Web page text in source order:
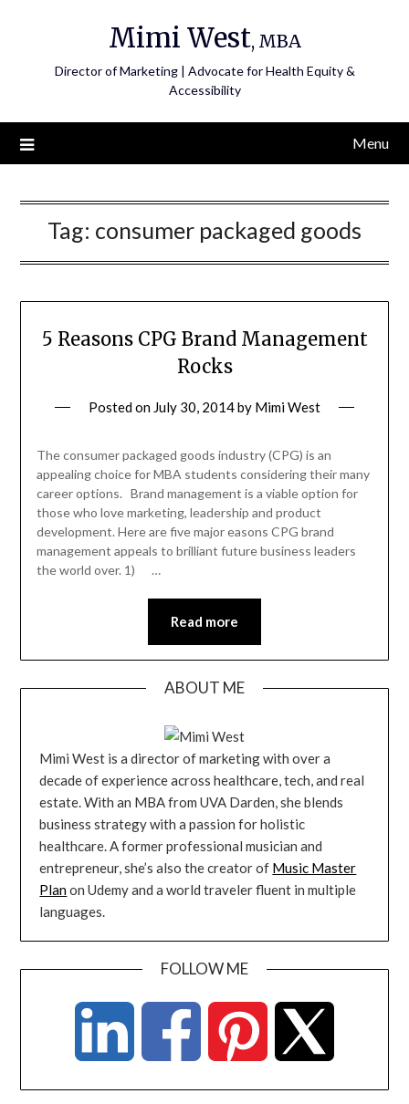
Mimi West, MBA
Director of Marketing | Advocate for Health Equity &
Accessibility
Menu
Tag: consumer packaged goods
5 Reasons CPG Brand Management
Rocks
Posted on July 30, 2014by Mimi West
The consumer packaged goods industry (CPG) is an
appealing choice for MBA students considering their many
career options. Brand management is a viable option for
those who love marketing, leadership and product
development. Here are five major easons CPG brand
management appeals to brilliant future business leaders
the world over. 1) …
Read more
ABOUT ME
Mimi West is a director of marketing with over a
decade of experience across healthcare, tech, and real
estate. With an MBA from UVA Darden, she blends
business strategy with a passion for holistic
healthcare. A former professional musician and
entrepreneur, she’s also the creator of Music Master
Planon Udemy and a world traveler fluent in multiple
languages.
FOLLOW ME